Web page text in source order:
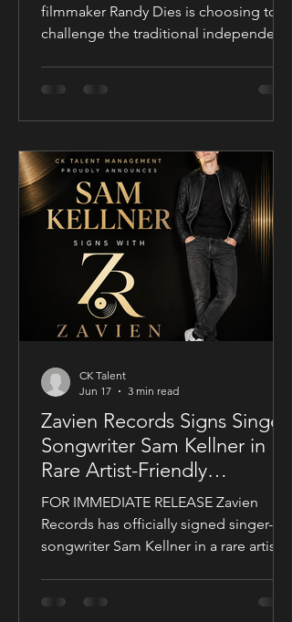
filmmaker Randy Dies is choosing to
challenge the traditional independent
feature set for a public four-chapter
YouTube rollout. Filmed in the United
conjunction with Guy Mayfield at
Dallarby, Sublime marks Dies’ first
international feature, bringing together
a UK setting, an international cast, and
a story centered on corporate power,
public depend
Zavien Records Signs Singer-
Songwriter Sam Kellner in
Rare Artist-Friendly
Publishing Partnership
FOR IMMEDIATE RELEASE Zavien
Records has officially signed singer-
songwriter Sam Kellner in a rare artist-
expansion of his music career while
CK Talent
Jun 17
3 min read